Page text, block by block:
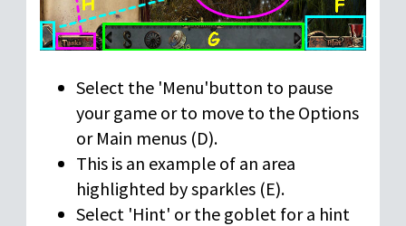
Select the 'Menu'button to pause
your game or to move to the Options
or Main menus (D).
This is an example of an area
highlighted by sparkles (E).
Select 'Hint' or the goblet for a hint